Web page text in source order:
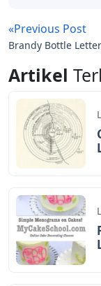
«Previous Post
Brandy Bottle
Artikel